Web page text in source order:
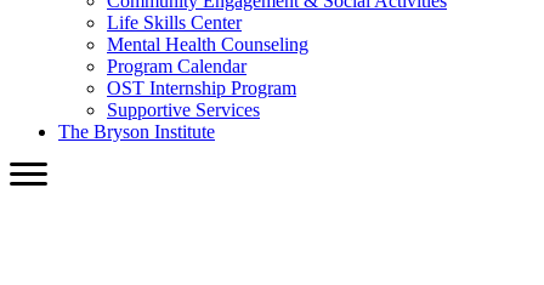
Life Skills Center
Mental Health Counseling
Program Calendar
OST Internship Program
Supportive Services
The Bryson Institute